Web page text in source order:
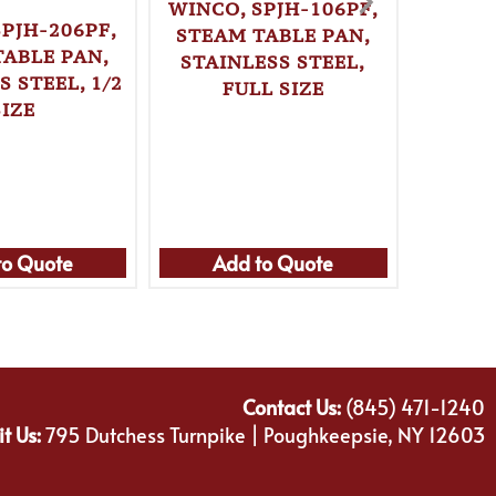
206PF,
PAN,
STEEL, 1/2
Quote
WINCO, SPJH-106PF,
STEAM TABLE PAN,
STAINLESS STEEL,
FULL SIZE
Add to Quote
Contact Us:(845) 471-1240
Us:795 Dutchess Turnpike | Poughkeepsie, NY 12603